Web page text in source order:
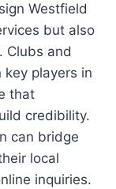
Westfield
but also
Clubs and
players in
that
credibility.
can bridge
local
inquiries.